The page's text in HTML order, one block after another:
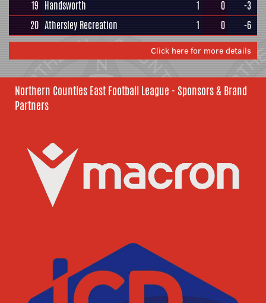
19 Handsworth 1 0
-3
20 Athersley Recreation 1 0 -6
Click here for more details
Northern Counties East Football League - Sponsors & Brand
Partners